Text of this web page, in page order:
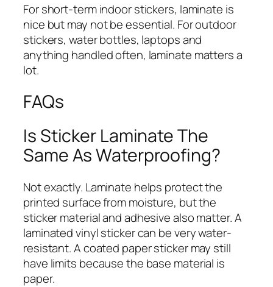
For short-term indoor stickers, laminate is
nice but may not be essential. For outdoor
stickers, water bottles, laptops and
anything handled often, laminate matters a
lot.
FAQs
Is Sticker Laminate The
Same As Waterproofing?
Not exactly. Laminate helps protect the
printed surface from moisture, but the
sticker material and adhesive also matter. A
laminated vinyl sticker can be very water-
resistant. A coated paper sticker may still
have limits because the base material is
paper.